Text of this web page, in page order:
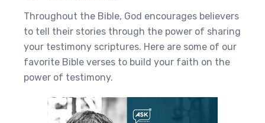
Throughout the Bible, God encourages believers
to tell their stories through the power of sharing
your testimony scriptures. Here are some of our
favorite Bible verses to build your faith on the
power of testimony.